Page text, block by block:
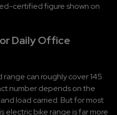
certified figure shown on
Daily Office
range can roughly cover 145
number depends on the
load carried. But for most
electric bike range is far more